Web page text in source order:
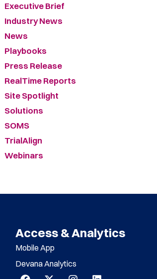
Executive Brief
Industry News
News
Playbooks
Press Release
RealTime Reports
Site Spotlight
Solutions
SOMS
TrialAlign
Webinars
Access & Analytics
Mobile App
Devana Analytics